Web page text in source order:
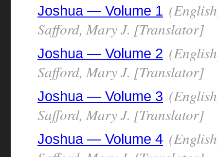
Joshua — Volume 1
Safford, Mary J. [Translator]
Joshua — Volume 2
Safford, Mary J. [Translator]
Joshua — Volume 3
Safford, Mary J. [Translator]
Joshua — Volume 4